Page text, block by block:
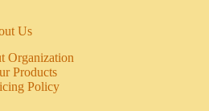
Us
Organization
Products
Policy